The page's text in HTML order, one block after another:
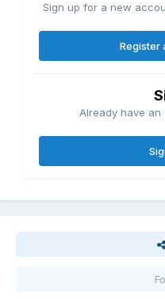
Sign up for a new
Register
Already have an